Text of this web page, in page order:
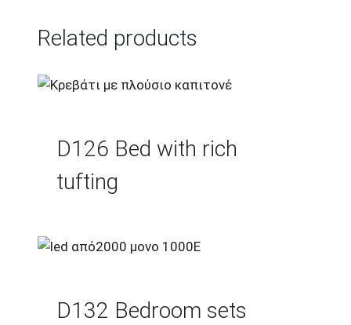
Related products
D126 Bed with rich
tufting
D132 Bedroom sets